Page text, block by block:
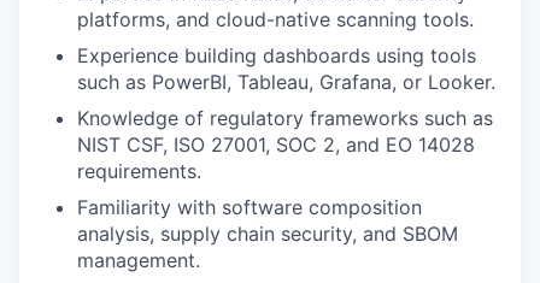
platforms, and cloud-native scanning tools.
Experience building dashboards using tools
such as PowerBI, Tableau, Grafana, or Looker.
Knowledge of regulatory frameworks such as
NIST CSF, ISO 27001, SOC 2, and EO 14028
requirements.
Familiarity with software composition
analysis, supply chain security, and SBOM
management.